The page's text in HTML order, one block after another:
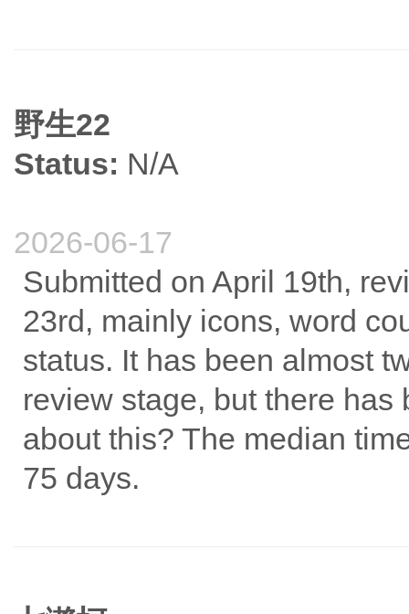
野生22
Status: N/A
2026-06-17
Submitted on April 19th,
23rd, mainly icons, word
status. It has been almost
review stage, but there
about this? The median
75 days.